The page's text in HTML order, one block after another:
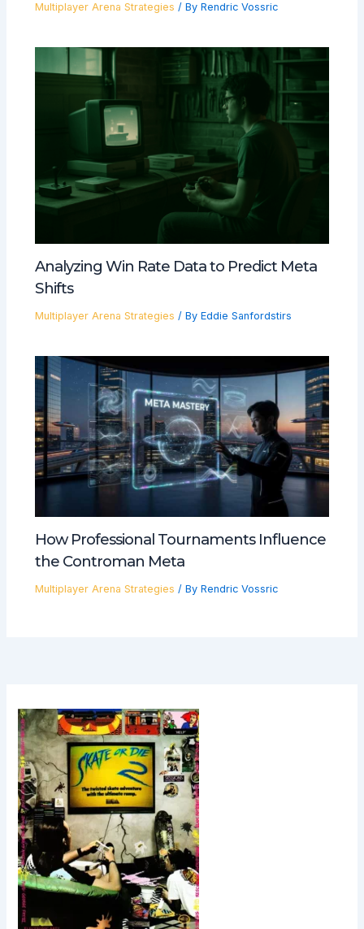
Multiplayer Arena Strategies / By Rendric Vossric
Analyzing Win Rate Data to Predict Meta
Shifts
Multiplayer Arena Strategies / By Eddie Sanfordstirs
How Professional Tournaments Influence
the Controman Meta
Multiplayer Arena Strategies / By Rendric Vossric